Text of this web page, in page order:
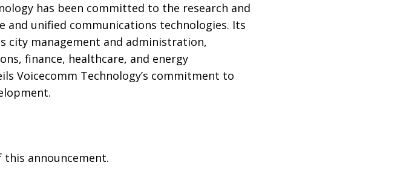
has been committed to the research and
unified communications technologies. Its
city management and administration,
finance, healthcare, and energy
Voicecomm Technology’s commitment to
announcement.